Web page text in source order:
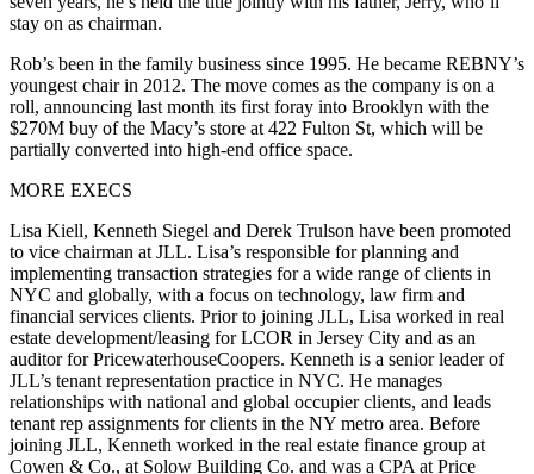
stay on as chairman.
Rob’s been in the family business since 1995. He became REBNY’s
youngest chairin 2012. The move comes as the company is on a
roll, announcing last month its first foray into Brooklyn with the
$270M buy of the Macy’s store at422 Fulton St, which will be
partially converted into high-end office space.
MORE EXECS
Lisa Kiell, Kenneth Siegel and Derek Trulson have been promoted
to vice chairman at JLL. Lisa’s responsible for planning and
implementing transaction strategies for a wide range of clients in
NYC and globally, with a focus on technology, law firm and
financial services clients. Prior to joining JLL, Lisa worked in real
estate development/leasing for LCOR in Jersey City and as an
auditor for PricewaterhouseCoopers. Kenneth is a senior leader of
JLL’s tenant representation practice in NYC. He manages
relationships with national and global occupier clients, and leads
tenant rep assignments for clients in the NY metro area. Before
joining JLL, Kenneth worked in the real estate finance group at
Cowen & Co., at Solow Building Co. and was a CPA at Price